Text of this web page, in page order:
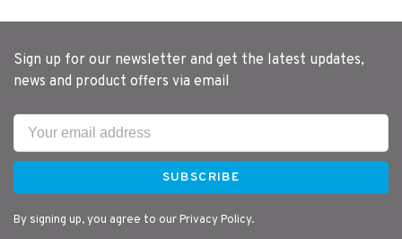
Sign up for our newsletter and get the latest updates,
news and product offers via email
SUBSCRIBE
By signing up, you agree to our Privacy Policy.